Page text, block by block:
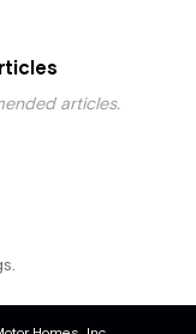
articles.